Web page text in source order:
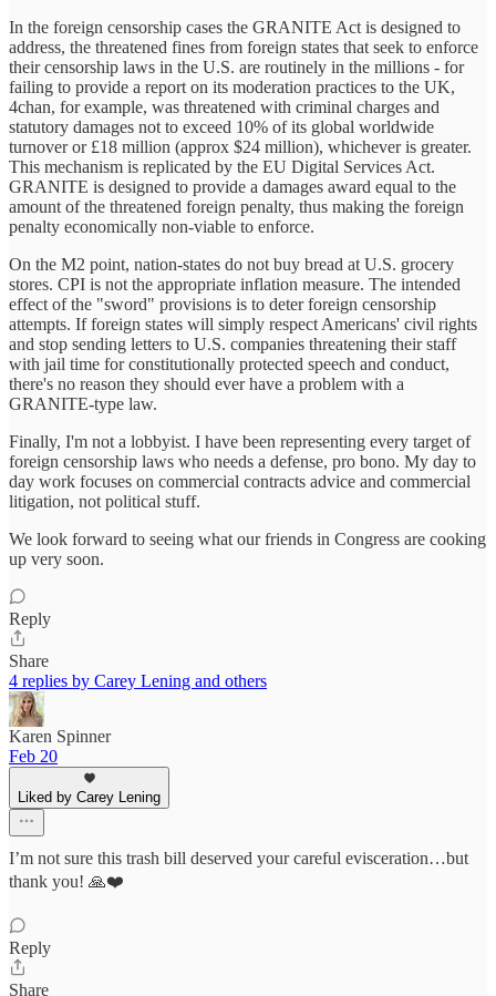
In the foreign censorship cases the GRANITE Act is designed to
address, the threatened fines from foreign states that seek to enforce
their censorship laws in the U.S. are routinely in the millions - for
failing to provide a report on its moderation practices to the UK,
4chan, for example, was threatened with criminal charges and
statutory damages not to exceed 10% of its global worldwide
turnover or £18 million (approx $24 million), whichever is greater.
This mechanism is replicated by the EU Digital Services Act.
GRANITE is designed to provide a damages award equal to the
amount of the threatened foreign penalty, thus making the foreign
penalty economically non-viable to enforce.
On the M2 point, nation-states do not buy bread at U.S. grocery
stores. CPI is not the appropriate inflation measure. The intended
effect of the "sword" provisions is to deter foreign censorship
attempts. If foreign states will simply respect Americans' civil rights
and stop sending letters to U.S. companies threatening their staff
with jail time for constitutionally protected speech and conduct,
there's no reason they should ever have a problem with a
GRANITE-type law.
Finally, I'm not a lobbyist. I have been representing every target of
foreign censorship laws who needs a defense, pro bono. My day to
day work focuses on commercial contracts advice and commercial
litigation, not political stuff.
We look forward to seeing what our friends in Congress are cooking
up very soon.
Reply
Share
4 replies by Carey Lening and others
Karen Spinner
Feb 20
Liked by Carey Lening
I’m not sure this trash bill deserved your careful evisceration…but
thank you! 🙏❤️
Reply
Share